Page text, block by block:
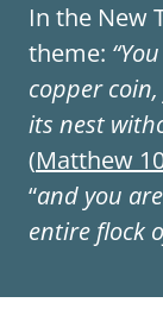
In the New
theme:
copper
its nest
(Matthew
“and you
entire flock